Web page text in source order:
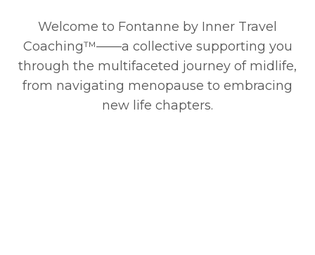
Welcome to Fontanne by Inner Travel
Coaching™——a collective supporting you
through the multifaceted journey of midlife,
from navigating menopause to embracing
new life chapters.